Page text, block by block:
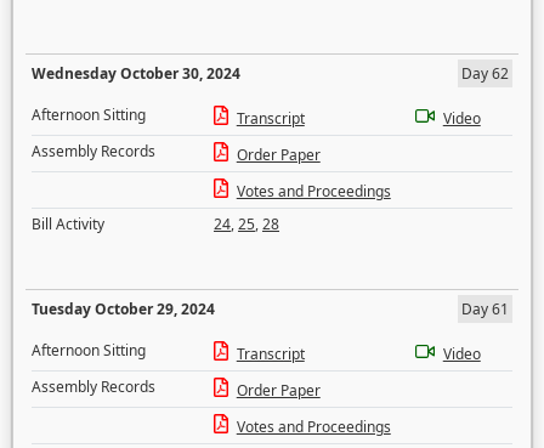
Wednesday October 30, 2024
Day 62
Afternoon Sitting
Transcript
Video
Assembly Records
Order Paper
Votes and Proceedings
Bill Activity
24,25,28
Tuesday October 29, 2024
Day 61
Afternoon Sitting
Transcript
Video
Assembly Records
Order Paper
Votes and Proceedings